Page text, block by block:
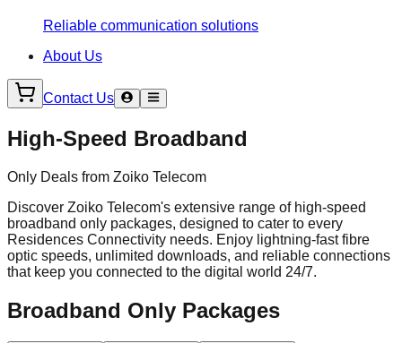
Reliable communication solutions
About Us
Contact Us
High-Speed Broadband
Only Deals from Zoiko Telecom
Discover Zoiko Telecom's extensive range of high-speed
broadband only packages, designed to cater to every
Residences Connectivity needs. Enjoy lightning-fast fibre
optic speeds, unlimited downloads, and reliable connections
that keep you connected to the digital world 24/7.
Broadband Only Packages